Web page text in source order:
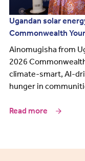
Ugandan solar
Commonwealth
Ainomugisha from
2026
climate-smart, AI-
hunger in
Read more